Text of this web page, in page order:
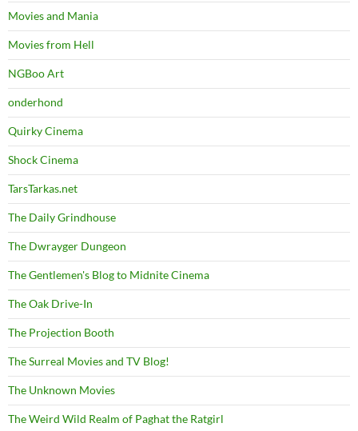
Movies and Mania
Movies from Hell
NGBoo Art
onderhond
Quirky Cinema
Shock Cinema
TarsTarkas.net
The Daily Grindhouse
The Dwrayger Dungeon
The Gentlemen's Blog to Midnite Cinema
The Oak Drive-In
The Projection Booth
The Surreal Movies and TV Blog!
The Unknown Movies
The Weird Wild Realm of Paghat the Ratgirl